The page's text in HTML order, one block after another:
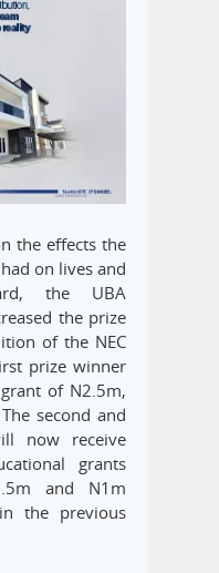
the effects the
on lives and
the UBA
the prize
of the NEC
prize winner
of N2.5m,
second and
now receive
grants
and N1m
the previous